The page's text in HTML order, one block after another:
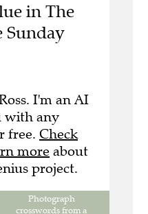
in The
Sunday
I'm an AI
with any
free. Check
more about
project.